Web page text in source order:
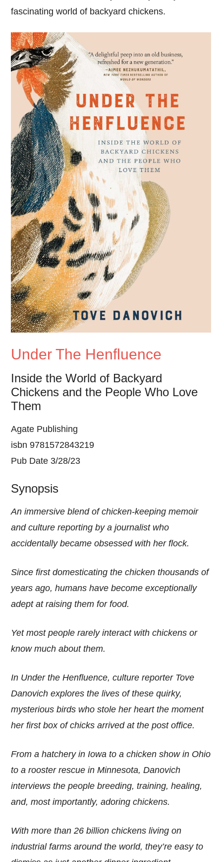
fascinating world of backyard chickens.
Under The Henfluence
Inside the World of Backyard
Chickens and the People Who Love
Them
Agate Publishing
isbn 9781572843219
Pub Date 3/28/23
Synopsis
An immersive blend of chicken-keeping memoir
and culture reporting by a journalist who
accidentally became obsessed with her flock.
Since first domesticating the chicken thousands of
years ago, humans have become exceptionally
adept at raising them for food.
Yet most people rarely interact with chickens or
know much about them.
In Under the Henfluence, culture reporter Tove
Danovich explores the lives of these quirky,
mysterious birds who stole her heart the moment
her first box of chicks arrived at the post office.
From a hatchery in Iowa to a chicken show in Ohio
to a rooster rescue in Minnesota, Danovich
interviews the people breeding, training, healing,
and, most importantly, adoring chickens.
With more than 26 billion chickens living on
industrial farms around the world, they’re easy to